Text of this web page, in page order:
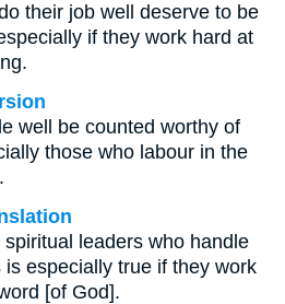
their job well deserve to be
if they work hard at
well be counted worthy of
those who labour in the
leaders who handle
especially true if they work
[of God].